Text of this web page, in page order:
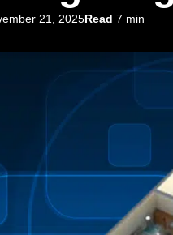
21, 2025Read 7 min